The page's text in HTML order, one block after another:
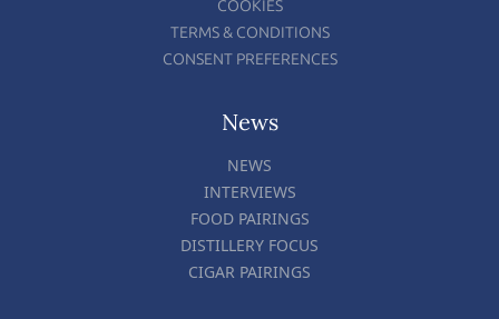
COOKIES
TERMS & CONDITIONS
CONSENT PREFERENCES
News
NEWS
INTERVIEWS
FOOD PAIRINGS
DISTILLERY FOCUS
CIGAR PAIRINGS